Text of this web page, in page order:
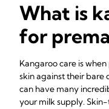
What is
for
Kangaroo care is
skin against their bare
can have many
your milk supply.